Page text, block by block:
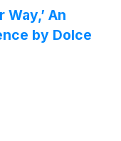
An
by Dolce